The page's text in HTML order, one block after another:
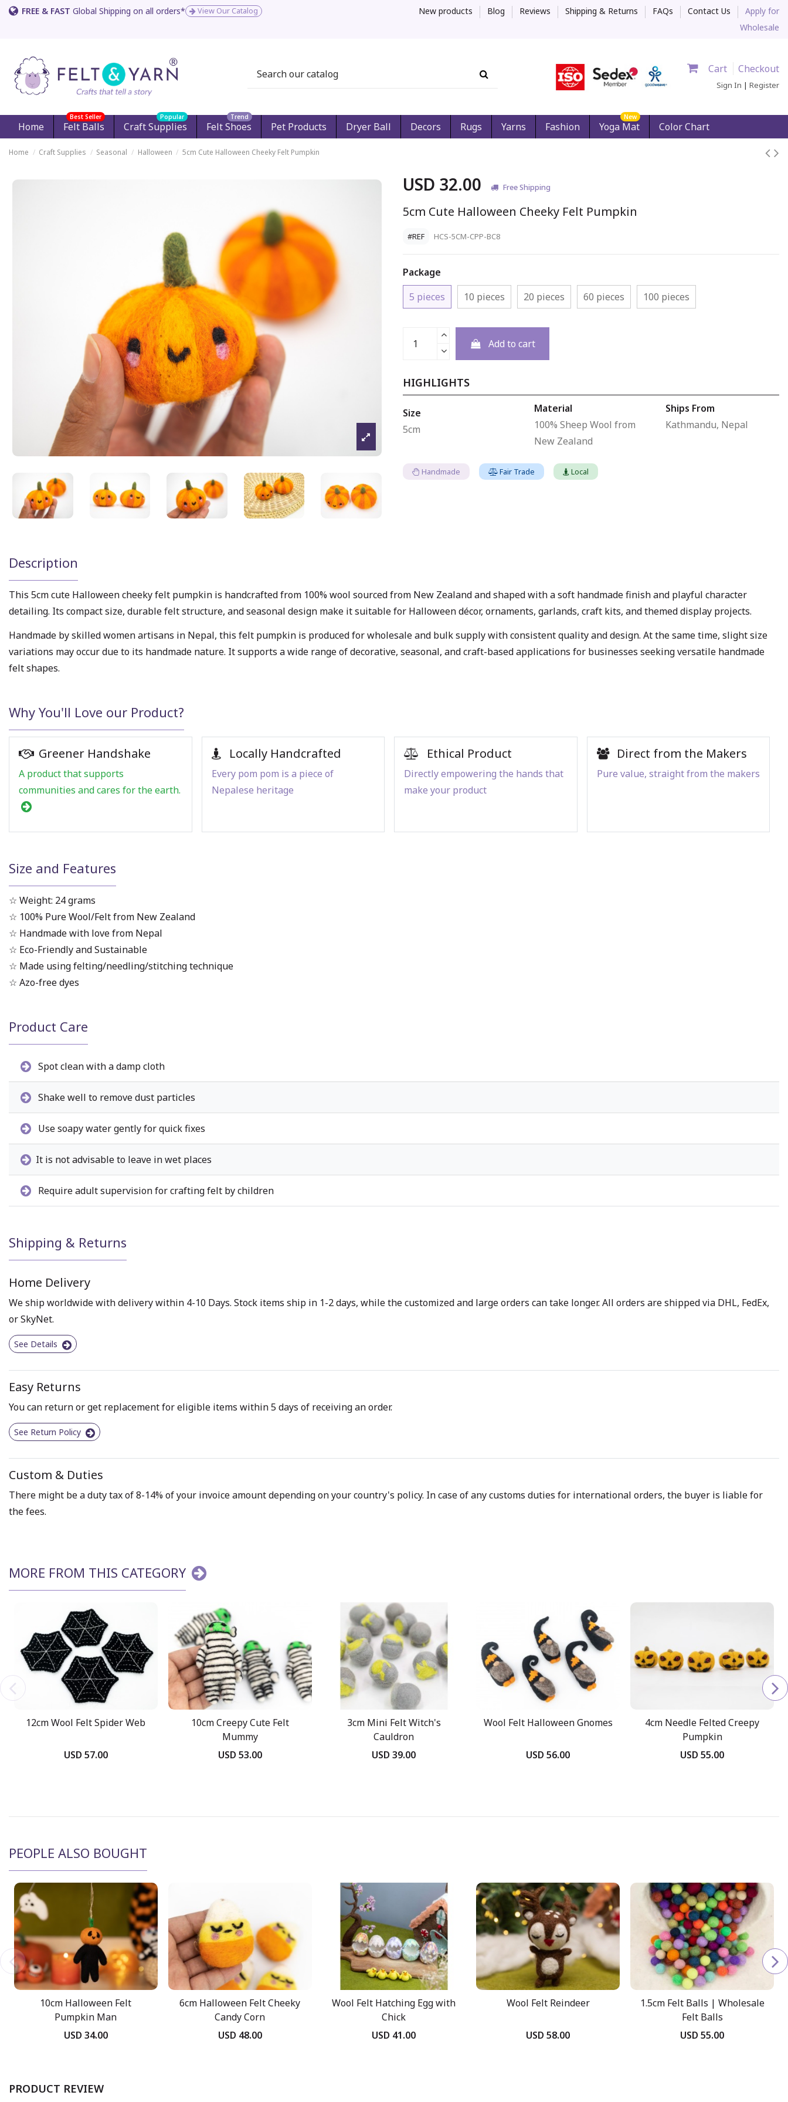
FREE & FAST Global Shipping on all orders* View Our Catalog New products Blog Reviews Shipping & Returns FAQs Contact Us
Apply for
Wholesale
Cart Checkout
Sign In | Register
Home Felt Balls
Best Seller
Craft Supplies
Popular
Felt Shoes
Trend
Pet Products Dryer Ball Decors Rugs Yarns Fashion Yoga Mat
New
Color Chart
Home Craft Supplies Seasonal Halloween 5cm Cute Halloween Cheeky Felt Pumpkin
USD 32.00 Free Shipping
5cm Cute Halloween Cheeky Felt Pumpkin
#REF HCS-5CM-CPP-BC8
Package
5 pieces
10 pieces 20 pieces 60 pieces 100 pieces
Add to cart
HIGHLIGHTS
Size
5cm
Material
100% Sheep Wool from
New Zealand
Ships From
Kathmandu, Nepal
Handmade Fair Trade Local
Description
This 5cm cute Halloween cheeky felt pumpkin is handcrafted from 100% wool sourced from New Zealand and shaped with a soft handmade finish and playful character
detailing. Its compact size, durable felt structure, and seasonal design make it suitable for Halloween décor, ornaments, garlands, craft kits, and themed display projects.
Handmade by skilled women artisans in Nepal, this felt pumpkin is produced for wholesale and bulk supply with consistent quality and design. At the same time, slight size
variations may occur due to its handmade nature. It supports a wide range of decorative, seasonal, and craft-based applications for businesses seeking versatile handmade
felt shapes.
Why You'll Love our Product?
Greener Handshake
A product that supports
communities and cares for the earth.
Locally Handcrafted
Every pom pom is a piece of
Nepalese heritage
Ethical Product
Directly empowering the hands that
make your product
Direct from the Makers
Pure value, straight from the makers
Size and Features
☆ Weight: 24 grams
☆ 100% Pure Wool/Felt from New Zealand
☆ Handmade with love from Nepal
☆ Eco-Friendly and Sustainable
☆ Made using felting/needling/stitching technique
☆ Azo-free dyes
Product Care
Spot clean with a damp cloth
Shake well to remove dust particles
Use soapy water gently for quick fixes
It is not advisable to leave in wet places
Require adult supervision for crafting felt by children
Shipping & Returns
Home Delivery
We ship worldwide with delivery within 4-10 Days. Stock items ship in 1-2 days, while the customized and large orders can take longer. All orders are shipped via DHL, FedEx,
or SkyNet.
See Details
Easy Returns
You can return or get replacement for eligible items within 5 days of receiving an order.
See Return Policy
Custom & Duties
There might be a duty tax of 8-14% of your invoice amount depending on your country's policy. In case of any customs duties for international orders, the buyer is liable for
the fees.
MORE FROM THIS CATEGORY
12cm Wool Felt Spider Web
USD 57.00
10cm Creepy Cute Felt
Mummy
USD 53.00
3cm Mini Felt Witch's
Cauldron
USD 39.00
Wool Felt Halloween Gnomes
USD 56.00
4cm Needle Felted Creepy
Pumpkin
USD 55.00
PEOPLE ALSO BOUGHT
10cm Halloween Felt
Pumpkin Man
USD 34.00
6cm Halloween Felt Cheeky
Candy Corn
USD 48.00
Wool Felt Hatching Egg with
Chick
USD 41.00
Wool Felt Reindeer
USD 58.00
1.5cm Felt Balls | Wholesale
Felt Balls
USD 55.00
PRODUCT REVIEW